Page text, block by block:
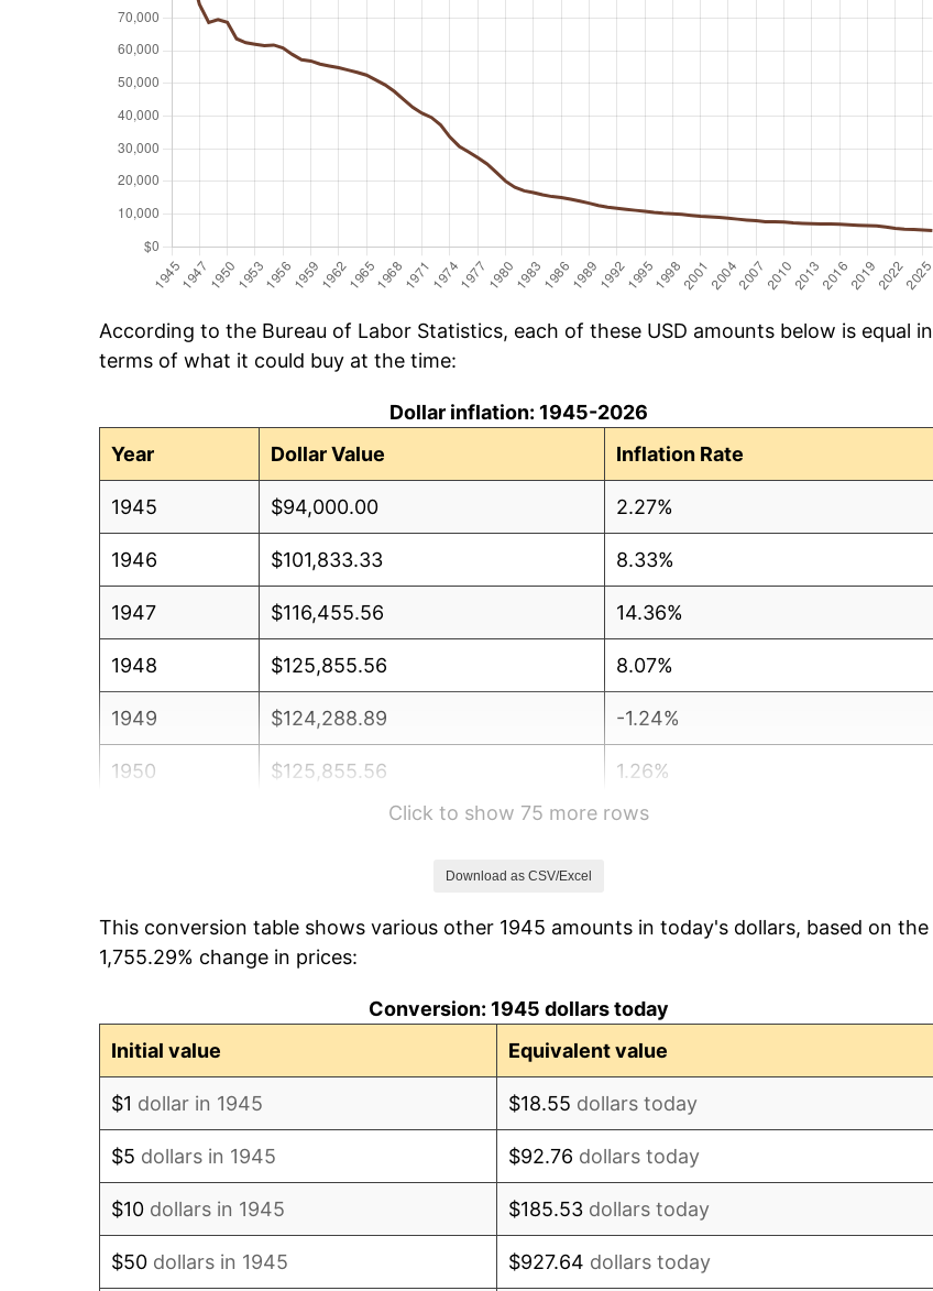
According to the Bureau of Labor Statistics, each of these USD amounts below is equal in
terms of what it could buy at the time:
Dollar inflation: 1945-2026
Year
Dollar Value Inflation Rate
1945 $94,000.00 2.27%
1946 $101,833.33 8.33%
1947 $116,455.56 14.36%
1948 $125,855.56 8.07%
1949 $124,288.89 -1.24%
1950 $125,855.56 1.26%
7.88%
1953 $139,433.33 0.75%
Click to show 75 more rows
Download as CSV/Excel
This conversion table shows various other 1945 amounts in today's dollars, based on the
1,755.29% change in prices:
Conversion: 1945 dollars today
Initial value
Equivalent value
$1 dollar in 1945 $18.55 dollars today
$5 dollars in 1945 $92.76 dollars today
$10 dollars in 1945 $185.53 dollars today
$50 dollars in 1945 $927.64 dollars today